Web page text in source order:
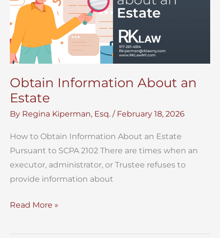
Obtain Information About an
Estate
By Regina Kiperman, Esq. / February 18, 2026
How to Obtain Information About an Estate
Pursuant to SCPA 2102 There are times when an
executor, administrator, or Trustee refuses to
provide information about
Obtain
About
Read More »